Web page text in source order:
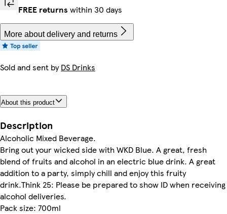
FREE returns within 30 days
More about delivery and returns
Sold and sent byDS Drinks
About this product
Description
Alcoholic Mixed Beverage.
Bring out your wicked side with WKD Blue. A great, fresh
blend of fruits and alcohol in an electric blue drink. A great
addition to a party, simply chill and enjoy this fruity
drink.Think 25: Please be prepared to show ID when receiving
alcohol deliveries.
Pack size: 700ml